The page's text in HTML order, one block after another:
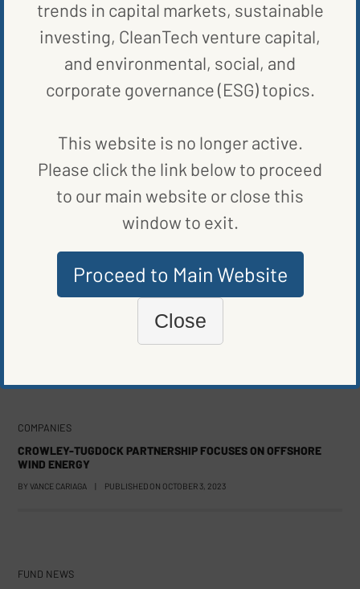
BIPARTISAN BILL COULD BOLSTER RENEWABLE ENERGY IN
COMPANIES
CROWLEY-TUGDOCK PARTNERSHIP FOCUSES ON OFFSHORE
WIND ENERGY
BY VANCE CARIAGA | PUBLISHED ON OCTOBER 3, 2023
FUND NEWS
trends in capital markets, sustainable
investing, CleanTech venture capital,
and environmental, social, and
corporate governance (ESG) topics.
This website is no longer active.
Please click the link below to proceed
to our main website or close this
window to exit.
Proceed to Main Website
Close